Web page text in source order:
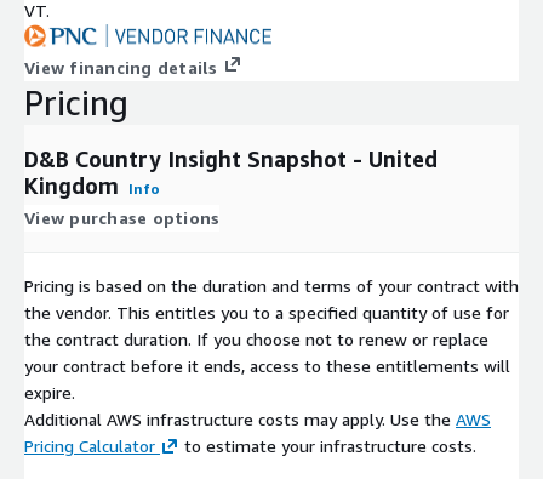
• Trade & Commercial Environment
of developments affecting a country’s trade and commercial
environments, including information on payments performance,
trade and investment agreements, and foreign exchange
• Trade & Transfer Situation- A guide to recommended and
minimum credit terms and usual credit periods including
payment delays with regard to local and foreign currency,
• Risks & Opportunities- Focused analysis of a country’s
current short-term economic outlook, including socio-political
and economic forecasts including a view on the business
environment quality
DELIVERED USING DUN & BRADSTREET’S DATA AND
EXPERTISED&B Country Insight Snapshots for individual
VT.
View financing details
Pricing
D&B Country Insight Snapshot - United
Kingdom
Info
View purchase options
Pricing is based on the duration and terms of your contract with
the vendor. This entitles you to a specified quantity of use for
the contract duration. If you choose not to renew or replace
your contract before it ends, access to these entitlements will
expire.
Additional AWS infrastructure costs may apply. Use the AWS
Pricing Calculator
to estimate your infrastructure costs.